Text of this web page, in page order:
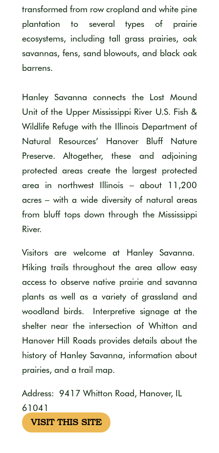
transformed from row cropland and white pine
plantation to several types of prairie
ecosystems, including tall grass prairies, oak
savannas, fens, sand blowouts, and black oak
barrens.
Hanley Savanna connects the Lost Mound
Unit of the Upper Mississippi River U.S. Fish &
Wildlife Refuge with the Illinois Department of
Natural Resources’ Hanover Bluff Nature
Preserve. Altogether, these and adjoining
protected areas create the largest protected
area in northwest Illinois – about 11,200
acres – with a wide diversity of natural areas
from bluff tops down through the Mississippi
River.
Visitors are welcome at Hanley Savanna.
Hiking trails throughout the area allow easy
access to observe native prairie and savanna
plants as well as a variety of grassland and
woodland birds. Interpretive signage at the
shelter near the intersection of Whitton and
Hanover Hill Roads provides details about the
history of Hanley Savanna, information about
prairies, and a trail map.
Address: 9417 Whitton Road, Hanover, IL
61041
VISIT THIS SITE